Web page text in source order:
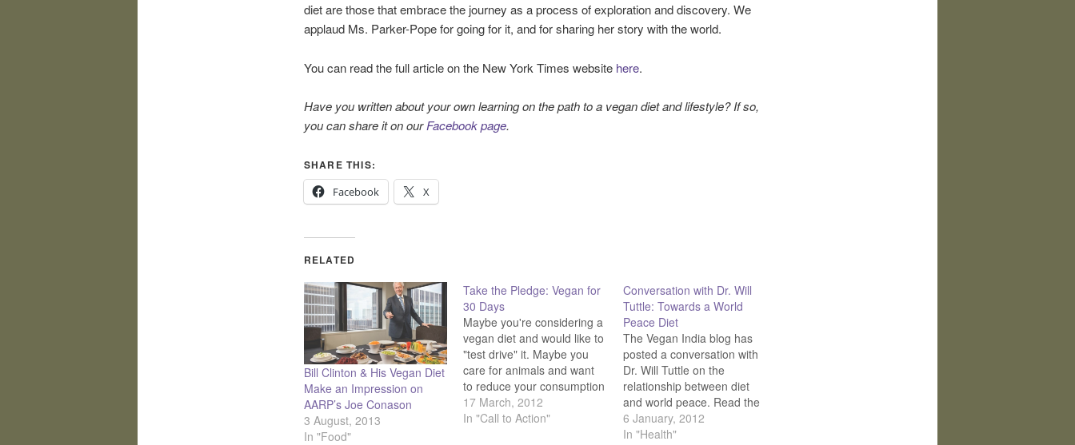
diet are those that embrace the journey as a process of exploration and discovery. We
applaud Ms. Parker-Pope for going for it, and for sharing her story with the world.
You can read the full article on the New York Times website here.
Have you written about your own learning on the path to a vegan diet and lifestyle? If so,
you can share it on ourFacebook page.
SHARE THIS:
Facebook
X
RELATED
Bill Clinton & His Vegan Diet
Make an Impression on
AARP’s Joe Conason
3 August, 2013
In "Food"
Take the Pledge: Vegan for
30 Days
Maybe you're considering a
vegan diet and would like to
"test drive" it. Maybe you
care for animals and want
to reduce your consumption
of meat, dairy, or other
animal products out of
17 March, 2012
In "Call to Action"
Conversation with Dr. Will
Tuttle: Towards a World
Peace Diet
The Vegan India blog has
posted a conversation with
Dr. Will Tuttle on the
relationship between diet
and world peace. Read the
story here.
6 January, 2012
In "Health"